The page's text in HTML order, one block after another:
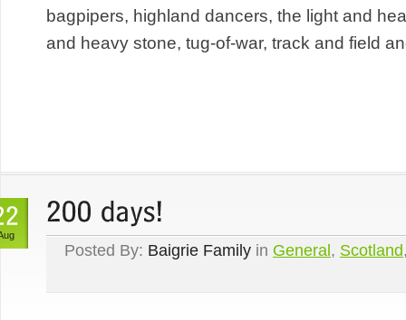
bagpipers, highland dancers, the light and
and heavy stone, tug-of-war, track and field
Posted By: Baigrie Family in General, Scotland